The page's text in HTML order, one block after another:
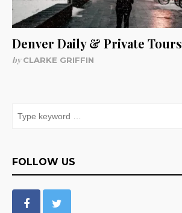
Denver Daily & Private Tours
byCLARKE GRIFFIN
FOLLOW US